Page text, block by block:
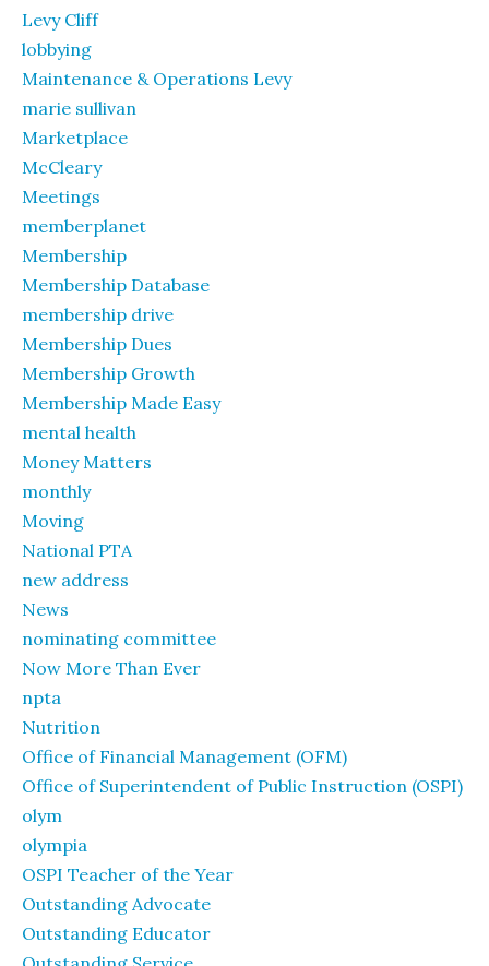
Levy Cliff
lobbying
Maintenance & Operations Levy
marie sullivan
Marketplace
McCleary
Meetings
memberplanet
Membership
Membership Database
membership drive
Membership Dues
Membership Growth
Membership Made Easy
mental health
Money Matters
monthly
Moving
National PTA
new address
News
nominating committee
Now More Than Ever
npta
Nutrition
Office of Financial Management (OFM)
Office of Superintendent of Public Instruction (OSPI)
olym
olympia
OSPI Teacher of the Year
Outstanding Advocate
Outstanding Educator